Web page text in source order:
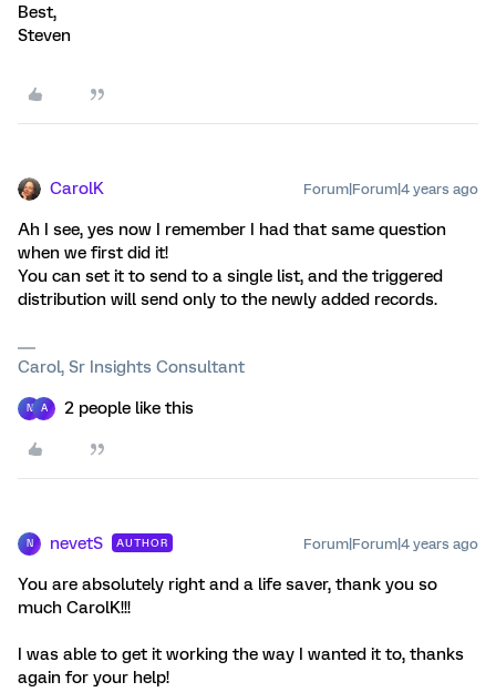
Best,
Steven
CarolK Forum|Forum|4 years ago
Ah I see, yes now I remember I had that same question
when we first did it!
You can set it to send to a single list, and the triggered
distribution will send only to the newly added records.
Carol, Sr Insights Consultant
N A 2 people like this
N nevetS AUTHOR Forum|Forum|4 years ago
You are absolutely right and a life saver, thank you so
much CarolK!!!
I was able to get it working the way I wanted it to, thanks
again for your help!